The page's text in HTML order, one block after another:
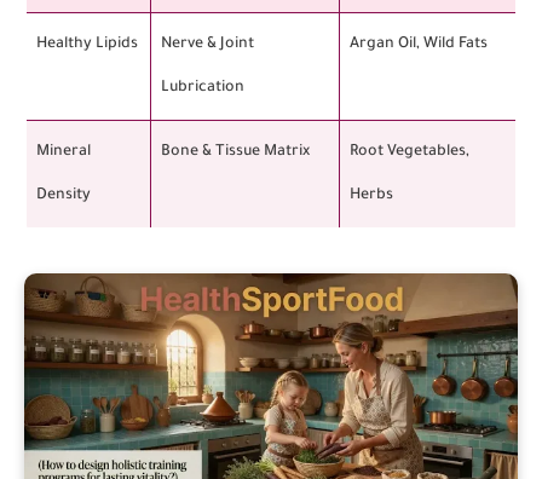
Healthy Lipids Nerve & Joint
Lubrication
Argan Oil, Wild Fats
Mineral
Density
Bone & Tissue Matrix Root Vegetables,
Herbs